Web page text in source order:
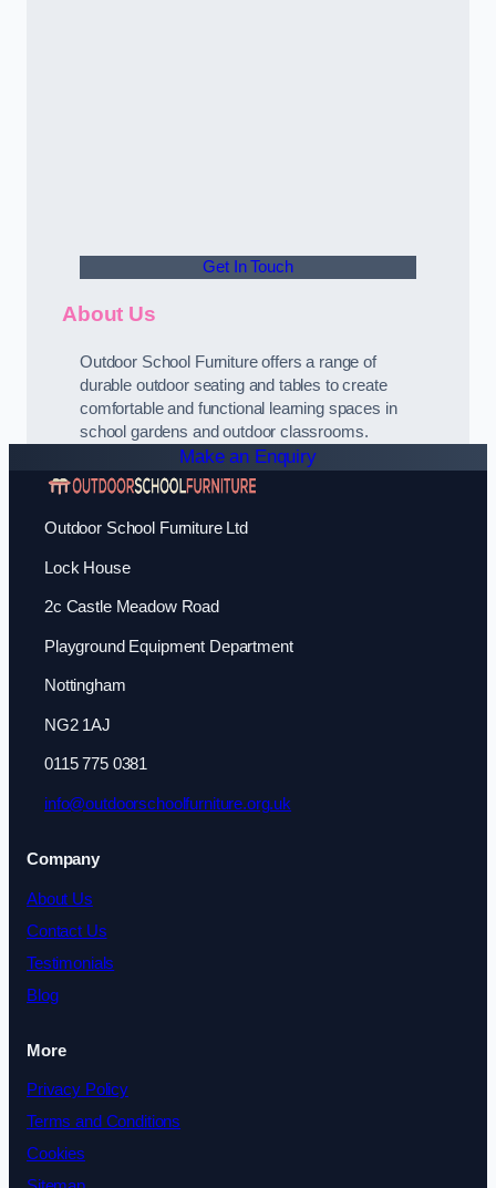
Get In Touch
About Us
Outdoor School Furniture offers a range of
durable outdoor seating and tables to create
comfortable and functional learning spaces in
school gardens and outdoor classrooms.
Make an Enquiry
Outdoor School Furniture Ltd
Lock House
2c Castle Meadow Road
Playground Equipment Department
Nottingham
NG2 1AJ
0115 775 0381
info@outdoorschoolfurniture.org.uk
Company
About Us
Contact Us
Testimonials
Blog
More
Privacy Policy
Terms and Conditions
Cookies